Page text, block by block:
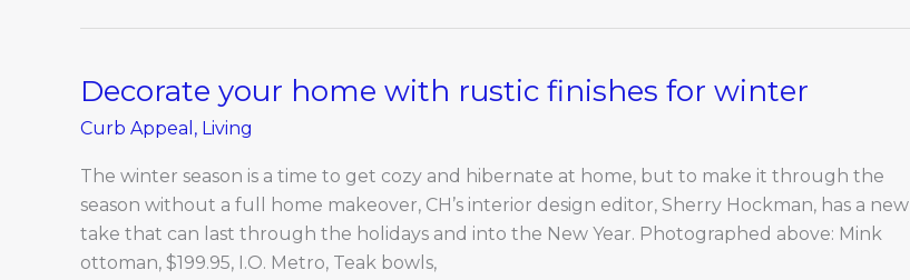
Decorate your home with rustic finishes for winter
Curb Appeal , Living
The winter season is a time to get cozy and hibernate at home, but to make it through the
season without a full home makeover, CH’s interior design editor, Sherry Hockman, has a new
take that can last through the holidays and into the New Year. Photographed above: Mink
ottoman, $199.95, I.O. Metro, Teak bowls,
Decorate
your
with
rustic
finishes
for